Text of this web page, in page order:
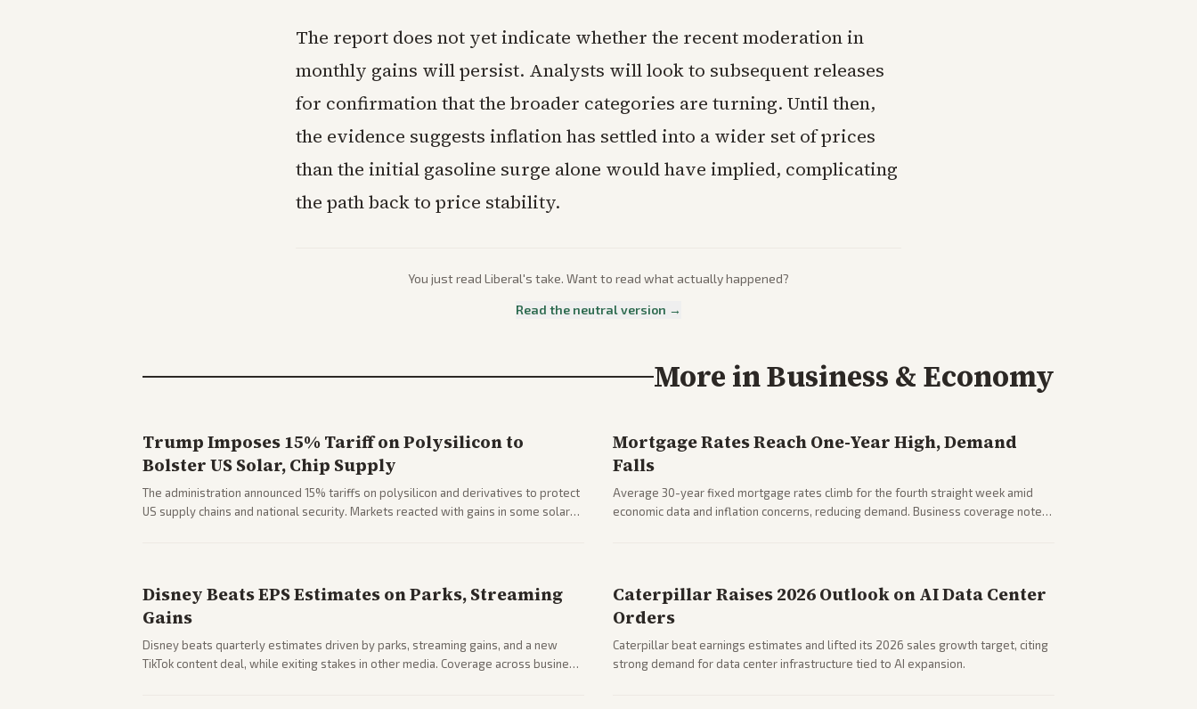
The report does not yet indicate whether the recent moderation in
monthly gains will persist. Analysts will look to subsequent releases
for confirmation that the broader categories are turning. Until then,
the evidence suggests inflation has settled into a wider set of prices
than the initial gasoline surge alone would have implied, complicating
the path back to price stability.
You just read Liberal's take. Want to read what actually happened?
Read the neutral version →
More inBusiness & Economy
Trump Imposes 15% Tariff on Polysilicon to
Bolster US Solar, Chip Supply
The administration announced 15% tariffs on polysilicon and derivatives to protect
US supply chains and national security. Markets reacted with gains in some solar
Mortgage Rates Reach One-Year High, Demand
Falls
Average 30-year fixed mortgage rates climb for the fourth straight week amid
economic data and inflation concerns, reducing demand. Business coverage notes
Disney Beats EPS Estimates on Parks, Streaming
Gains
Disney beats quarterly estimates driven by parks, streaming gains, and a new
TikTok content deal, while exiting stakes in other media. Coverage across business
Caterpillar Raises 2026 Outlook on AI Data Center
Orders
Caterpillar beat earnings estimates and lifted its 2026 sales growth target, citing
strong demand for data center infrastructure tied to AI expansion.